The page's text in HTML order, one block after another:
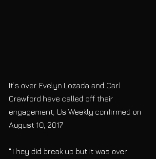
It’s over. Evelyn Lozada and Carl
Crawford have called off their
engagement, Us Weekly confirmed on
August 10, 2017
“They did break up but it was over